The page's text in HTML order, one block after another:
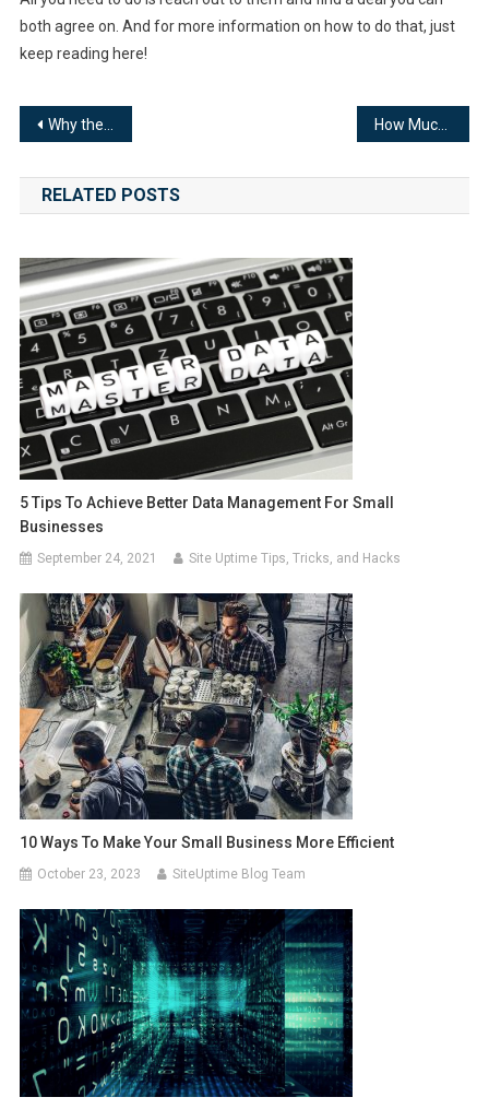
both agree on. And for more information on how to do that, just
keep reading here!
Post
navigation
Why the Outbound Marketing Strategy Is Losing Popularity
RELATED POSTS
5 Tips To Achieve Better Data Management For Small
Businesses
September 24, 2021 Site Uptime Tips, Tricks, and Hacks
10 Ways To Make Your Small Business More Efficient
October 23, 2023 SiteUptime Blog Team